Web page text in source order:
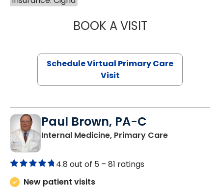
BOOK A VISITNAZISH
Schedule Virtual Primary Care
Visit
Paul Brown, PA-C
Internal Medicine, Primary Carein Bamberg,
4.8 out of 5 – 81 ratings
New patient visits